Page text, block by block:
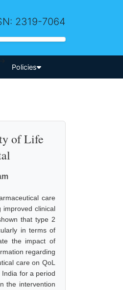
2319-7064
Policies
of Life
care
improved clinical
that type 2
in terms of
the impact of
regarding
care on QoL
for a period
the intervention